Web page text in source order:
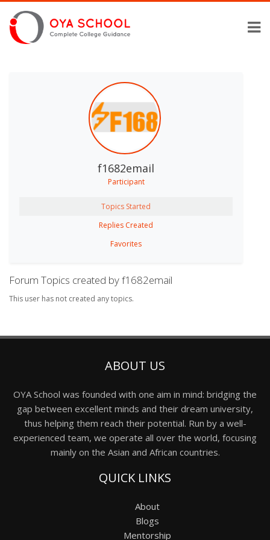
f1682email
Participant
Topics Started
Replies Created
Favorites
Forum Topics created by f1682email
This user has not created any topics.
ABOUT US
OYA School was founded with one aim in mind: bridging the
gap between excellent minds and their dream university,
thus helping them reach their potential. Run by a well-
experienced team, we operate all over the world, focusing
mainly on the Asian and African countries.
QUICK LINKS
About
Blogs
Mentorship